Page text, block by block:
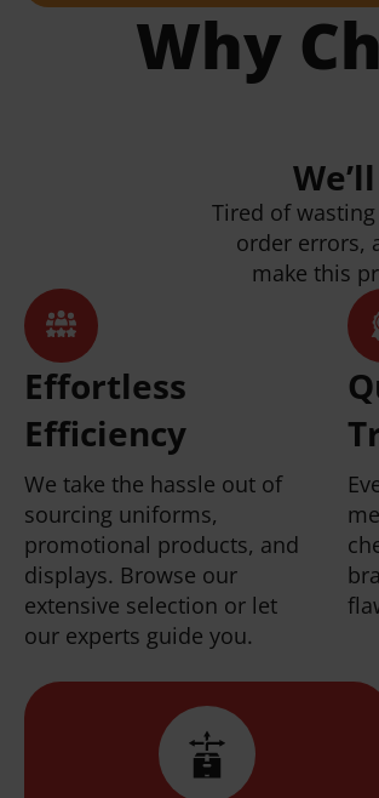
Why
Tired of
order errors,
make this
Effortless
Efficiency
We take the hassle out of
sourcing uniforms,
promotional products, and
displays. Browse our
extensive selection or let
our experts guide you.